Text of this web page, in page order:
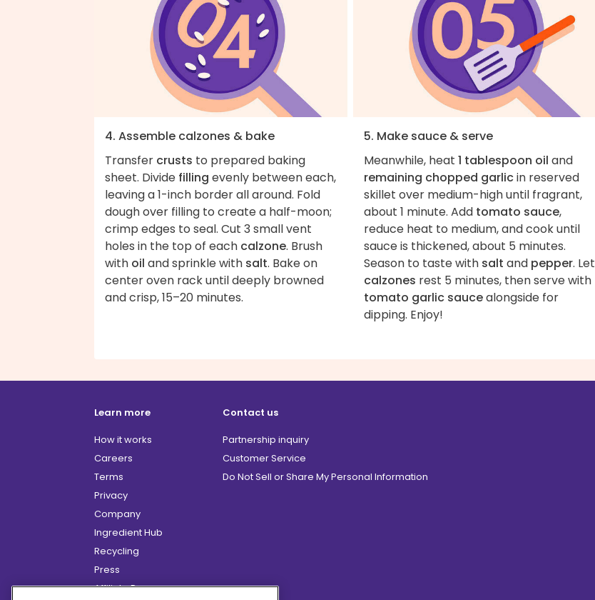
4. Assemble calzones & bake
Transfer crusts to prepared baking
sheet. Divide filling evenly between each,
leaving a 1-inch border all around. Fold
dough over filling to create a half-moon;
crimp edges to seal. Cut 3 small vent
holes in the top of each calzone. Brush
with oil and sprinkle with salt. Bake on
center oven rack until deeply browned
and crisp, 15–20 minutes.
5. Make sauce & serve
Meanwhile, heat 1 tablespoon oil and
remaining chopped garlicin reserved
skillet over medium-high until fragrant,
about 1 minute. Add tomato sauce,
reduce heat to medium, and cook until
sauce is thickened, about 5 minutes.
Season to taste with salt and pepper. Let
calzones rest 5 minutes, then serve with
tomato garlic saucealongside for
dipping. Enjoy!
Learn more
How it works
Careers
Terms
Privacy
Company
Ingredient Hub
Recycling
Press
Affiliate Program
Contact us
Partnership inquiry
Customer Service
Do Not Sell or Share My Personal Information